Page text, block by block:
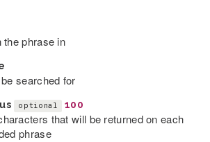
the phrase in
searched for
optional 100
that will be returned on each
phrase